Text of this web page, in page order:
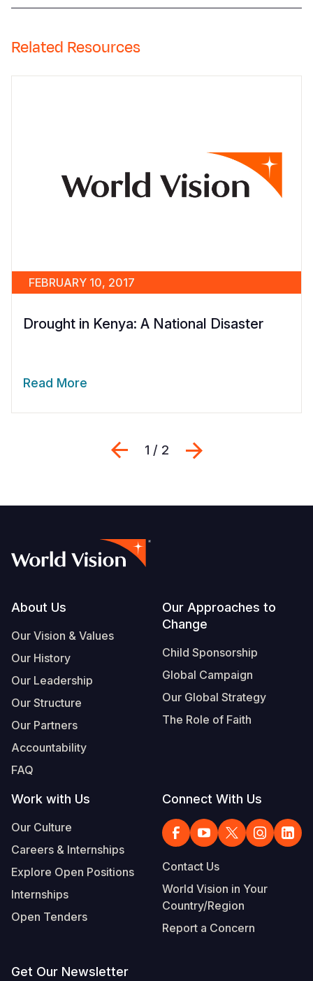
Related Resources
FEBRUARY 10, 2017
Drought in Kenya: A National Disaster
Read More
Previous
1 / 2
Footer
About Us
Our Vision & Values
Our History
Our Leadership
Our Structure
Our Partners
Accountability
FAQ
Our Approaches to
Change
Child Sponsorship
Global Campaign
Our Global Strategy
The Role of Faith
Work with Us
Our Culture
Careers & Internships
Explore Open Positions
Internships
Open Tenders
Connect With Us
Contact Us
World Vision in Your
Country/Region
Report a Concern
Get Our Newsletter